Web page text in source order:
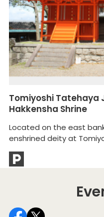
Tomiyoshi Tatehaya
Hakkensha Shrine
Located on the east
enshrined deity at